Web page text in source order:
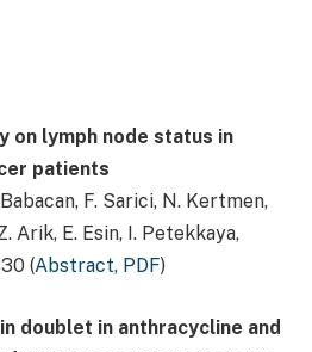
on lymph node status in
patients
F. Sarici, N. Kertmen,
Arik, E. Esin, I. Petekkaya,
(Abstract, PDF)
doublet in anthracycline and